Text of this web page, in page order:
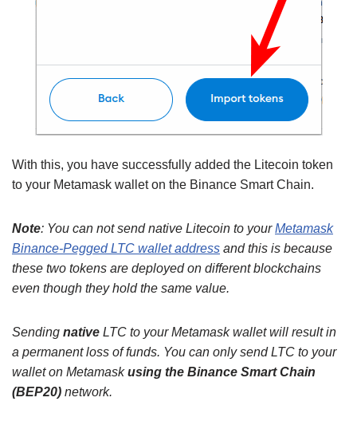
With this, you have successfully added the Litecoin token
to your Metamask wallet on the Binance Smart Chain.
Note: You can not send native Litecoin to yourMetamask
Binance-Pegged LTC wallet address and this is because
these two tokens are deployed on different blockchains
even though they hold the same value.
Sending native LTC to your Metamask wallet will result in
a permanent loss of funds. You can only send LTC to your
wallet on Metamaskusing the Binance Smart Chain
(BEP20) network.